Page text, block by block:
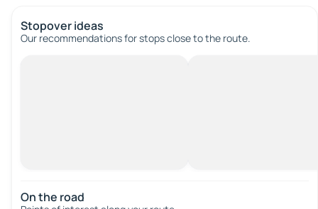
Stopover ideas
Our recommendations for stops close to the route.
On the road